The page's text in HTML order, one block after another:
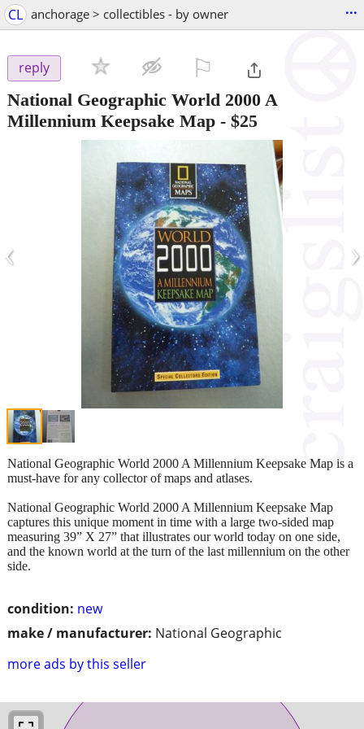
CL anchorage > collectibles - by owner ...
reply
National Geographic World 2000 A
Millennium Keepsake Map - $25
‹ ›
condition: new
make / manufacturer: National Geographic
more ads by this seller
National Geographic World 2000 A Millennium Keepsake Map is a
must-have for any collector of maps and atlases.
National Geographic World 2000 A Millennium Keepsake Map
captures this unique moment in time with a large two-sided map
measuring 39” X 27” that illustrates our world today on one side,
and the known world at the turn of the last millennium on the other
side.